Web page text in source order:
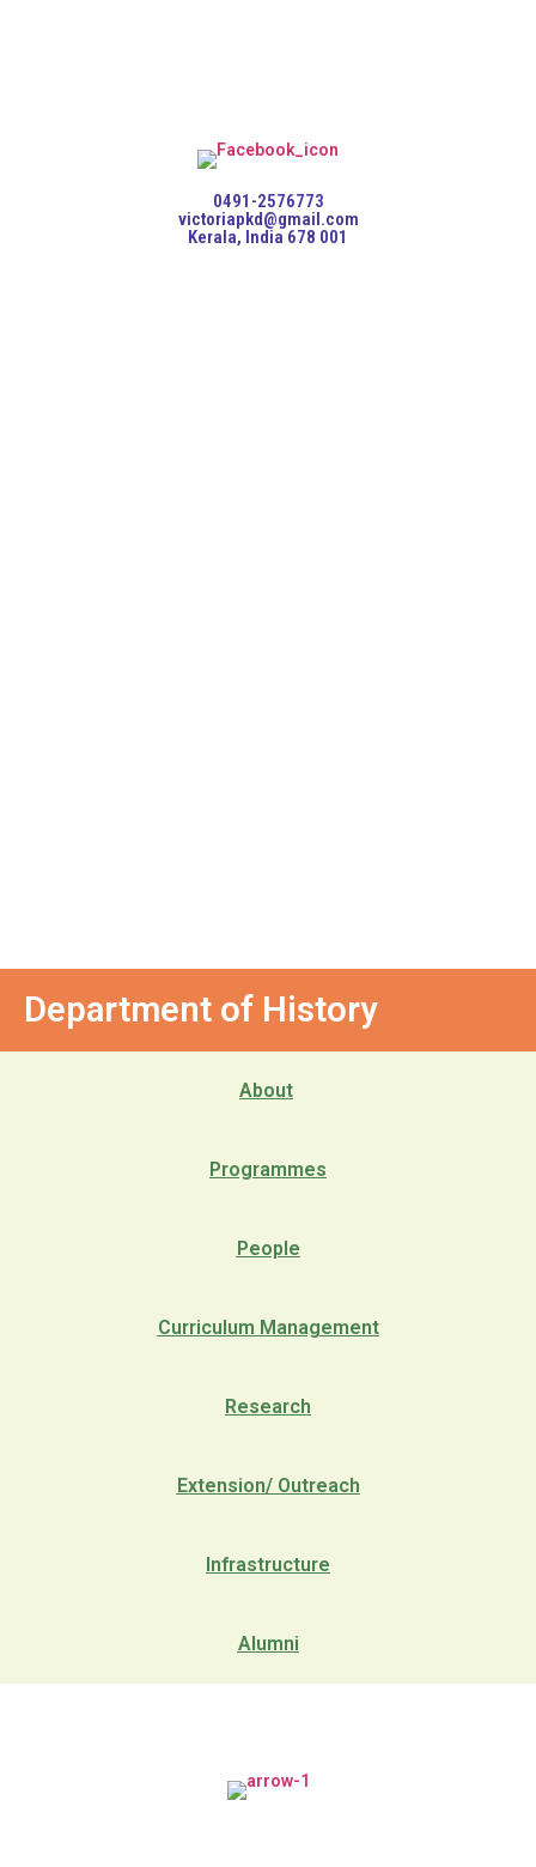
0491-2576773
victoriapkd@gmail.com
Kerala, India 678 001
Department of History
About
Programmes
People
Curriculum Management
Research
Extension/ Outreach
Infrastructure
Alumni